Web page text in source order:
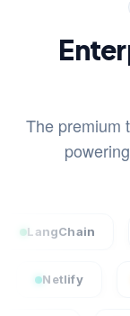
The premium